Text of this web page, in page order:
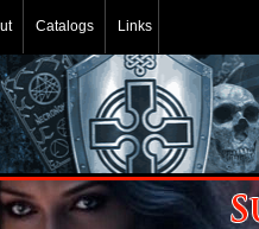
Catalogs Links